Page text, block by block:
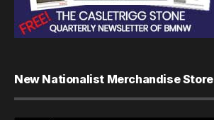
New Nationalist Merchandise Store